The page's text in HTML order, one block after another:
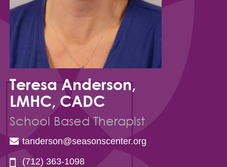
Teresa Anderson,
LMHC, CADC
School Based Therapist
tanderson@seasonscenter.org
(712) 363-1098